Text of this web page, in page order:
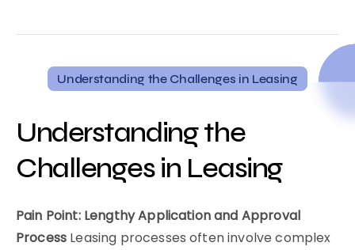
Understanding the Challenges in Leasing
Understanding the
Challenges in Leasing
Pain Point: Lengthy Application and Approval
Process Leasing processes often involve complex